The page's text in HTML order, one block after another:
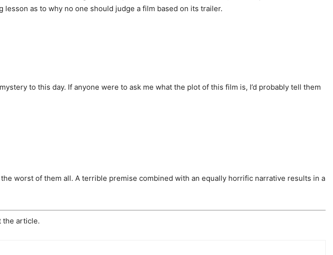
as to why no one should judge a film based on its trailer.
to this day. If anyone were to ask me what the plot of this film is, I’d probably tell them
the worst of them all. A terrible premise combined with an equally horrific narrative results in a
the article.